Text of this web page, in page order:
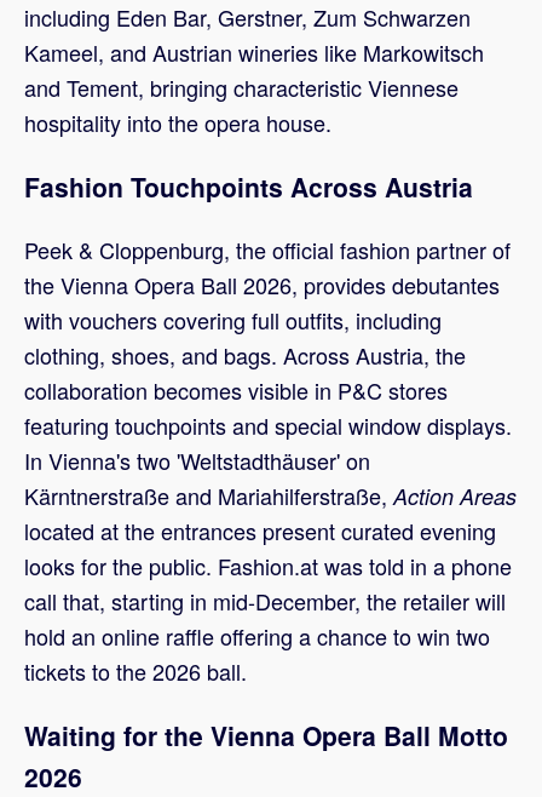
including Eden Bar, Gerstner, Zum Schwarzen
Kameel, and Austrian wineries like Markowitsch
and Tement, bringing characteristic Viennese
hospitality into the opera house.
Fashion Touchpoints Across Austria
Peek & Cloppenburg, the official fashion partner of
the Vienna Opera Ball 2026, provides debutantes
with vouchers covering full outfits, including
clothing, shoes, and bags. Across Austria, the
collaboration becomes visible in P&C stores
featuring touchpoints and special window displays.
In Vienna's two 'Weltstadthäuser' on
Kärntnerstraße and Mariahilferstraße,Action Areas
located at the entrances present curated evening
looks for the public. Fashion.at was told in a phone
call that, starting in mid-December, the retailer will
hold an online raffle offering a chance to win two
tickets to the 2026 ball.
Waiting for the Vienna Opera Ball Motto
2026